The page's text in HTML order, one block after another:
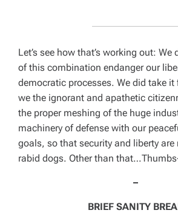
Let’s see how that’s working out: We
of this combination endanger our
democratic processes. We did take it
we the ignorant and apathetic
the proper meshing of the huge
machinery of defense with our
goals, so that security and liberty
rabid dogs. Other than that…
–
BRIEF SANITY